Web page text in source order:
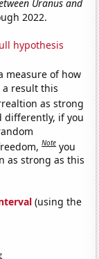
Uranus and
2022.
hypothesis
measure of how
result this
as strong
differently, if you
Note you
as strong as this
(using the